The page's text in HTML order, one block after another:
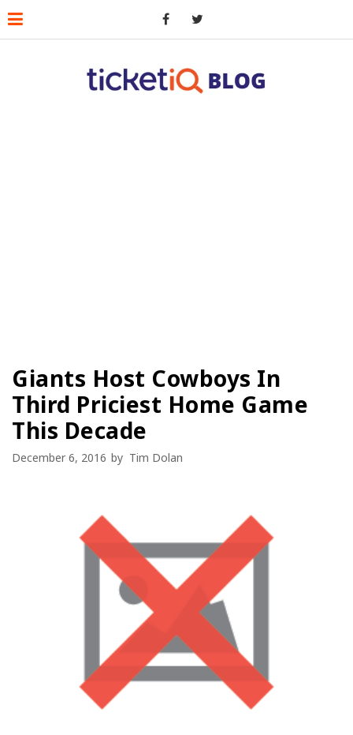
Giants Host Cowboys In
Third Priciest Home Game
This Decade
December 6, 2016 by Tim Dolan